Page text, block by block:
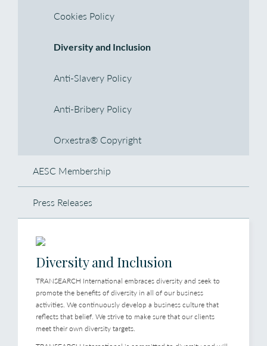
Cookies Policy
Diversity and Inclusion
Anti-Slavery Policy
Anti-Bribery Policy
Orxestra® Copyright
AESC Membership
Press Releases
Diversity and Inclusion
TRANSEARCH International embraces diversity and seek to
promote the benefits of diversity in all of our business
activities. We continuously develop a business culture that
reflects that belief. We strive to make sure that our clients
meet their own diversity targets.